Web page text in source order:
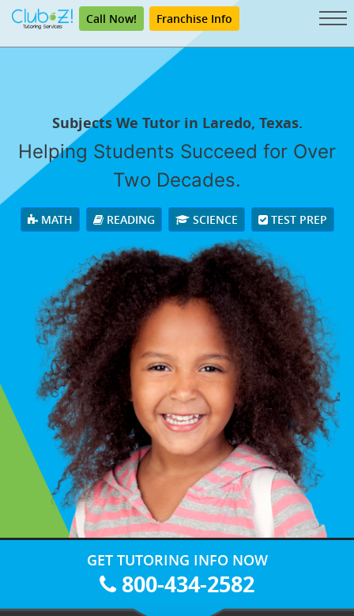
Call Now! Franchise Info
Subjects We Tutor in Laredo, Texas.
Helping Students Succeed for Over
Two Decades.
MATH READING SCIENCE TEST PREP
GET TUTORING INFO NOW
800-434-2582